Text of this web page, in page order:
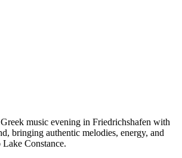
music evening in Friedrichshafen with
bringing authentic melodies, energy, and
Constance.